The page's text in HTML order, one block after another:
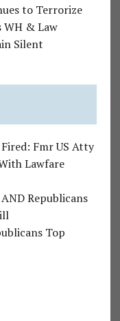
to Terrorize
WH & Law
Silent
Fmr US Atty
Lawfare
Republicans
Top